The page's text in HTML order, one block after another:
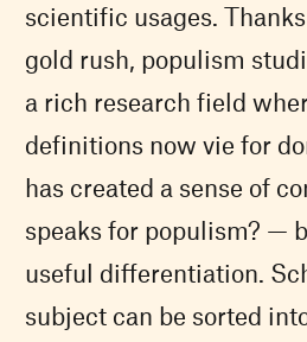
scientific usages.
gold rush, populism
a rich research field
definitions now vie for
has created a sense of
speaks for populism? —
useful differentiation.
subject can be sorted